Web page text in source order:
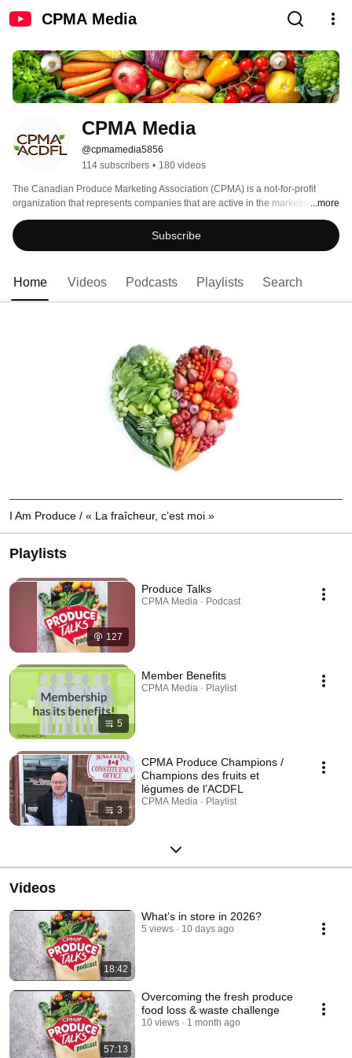
CPMA Media
CPMA Media
@cpmamedia5856
114 subscribers • 180 videos
The Canadian Produce Marketing Association (CPMA) is a not-for-profit
organization that represents companies that are active in the marketing of
fresh fruits and fresh vegetables in Canada from the farm gate to the dinner
plate.
...more
Subscribe
Home Videos Podcasts Playlists Search
I Am Produce / « La fraîcheur, c’est moi »
Playlists
127
Produce Talks
CPMA Media · Podcast
5
Member Benefits
CPMA Media · Playlist
3
CPMA Produce Champions /
Champions des fruits et
légumes de l’ACDFL
CPMA Media · Playlist
Videos
18:42
What’s in store in 2026?
5 views 10 days ago
57:13
Overcoming the fresh produce
food loss & waste challenge
10 views 1 month ago